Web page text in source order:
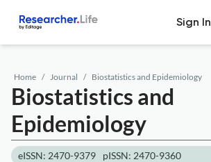
Sign In
Home Journal Biostatistics and Epidemiology
Biostatistics and
Epidemiology
eISSN: 2470-9379 pISSN: 2470-9360